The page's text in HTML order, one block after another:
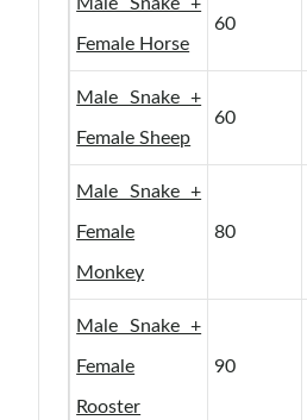
Female Horse
60
Male Snake +
Female Sheep
60
Male Snake +
Female
Monkey
80
Male Snake +
Female
Rooster
90